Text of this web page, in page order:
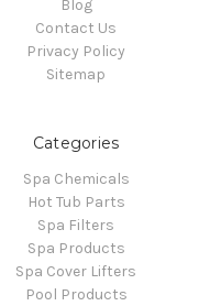
Blog
Contact Us
Privacy Policy
Sitemap
Categories
Spa Chemicals
Hot Tub Parts
Spa Filters
Spa Products
Spa Cover Lifters
Pool Products